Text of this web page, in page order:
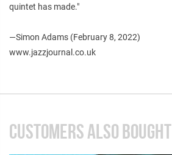
quintet has made."
—Simon Adams (February 8, 2022)
www.jazzjournal.co.uk
CUSTOMERS ALSO BOUGHT